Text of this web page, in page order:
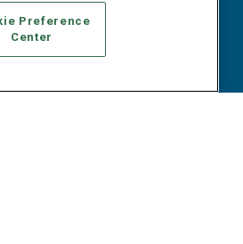
Preference
Center